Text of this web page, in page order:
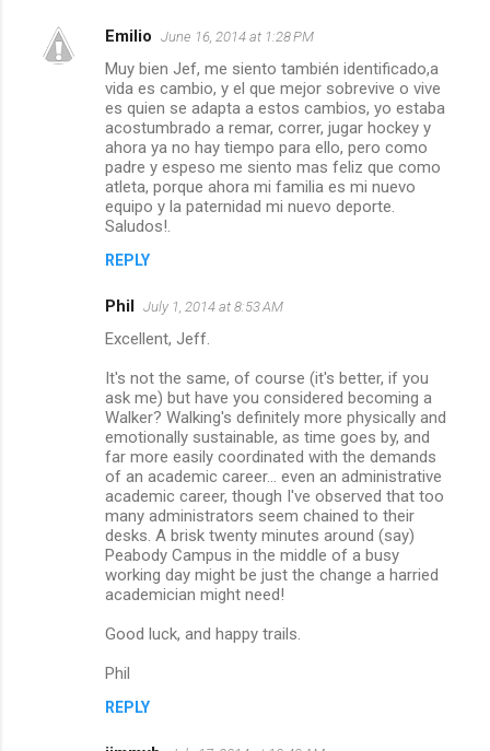
Emilio June 16, 2014 at 1:28 PM
Muy bien Jef, me siento también identificado,a
vida es cambio, y el que mejor sobrevive o vive
es quien se adapta a estos cambios, yo estaba
acostumbrado a remar, correr, jugar hockey y
ahora ya no hay tiempo para ello, pero como
padre y espeso me siento mas feliz que como
atleta, porque ahora mi familia es mi nuevo
equipo y la paternidad mi nuevo deporte.
Saludos!.
REPLY
Phil July 1, 2014 at 8:53 AM
Excellent, Jeff.
It's not the same, of course (it's better, if you
ask me) but have you considered becoming a
Walker? Walking's definitely more physically and
emotionally sustainable, as time goes by, and
far more easily coordinated with the demands
of an academic career... even an administrative
academic career, though I've observed that too
many administrators seem chained to their
desks. A brisk twenty minutes around (say)
Peabody Campus in the middle of a busy
working day might be just the change a harried
academician might need!
Good luck, and happy trails.
Phil
REPLY